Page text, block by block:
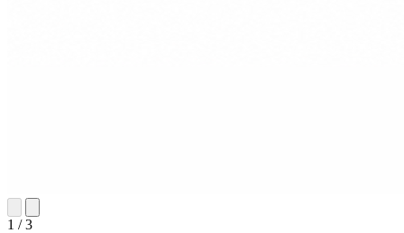
1 /3